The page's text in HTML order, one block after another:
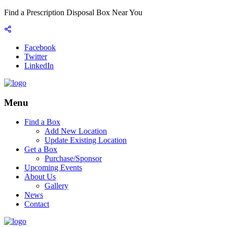
Find a Prescription Disposal Box Near You
Facebook
Twitter
LinkedIn
Menu
Find a Box
Add New Location
Update Existing Location
Get a Box
Purchase/Sponsor
Upcoming Events
About Us
Gallery
News
Contact